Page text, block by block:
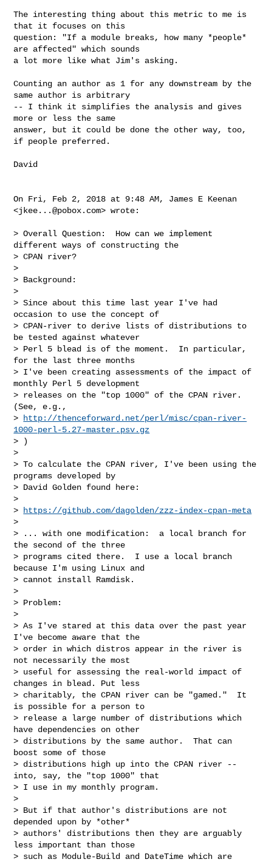
The interesting thing about this metric to me is
that it focuses on this
question: "If a module breaks, how many *people*
are affected" which sounds
a lot more like what Jim's asking.
Counting an author as 1 for any downstream by the
same author is arbitrary
-- I think it simplifies the analysis and gives
more or less the same
answer, but it could be done the other way, too,
if people preferred.
David
On Fri, Feb 2, 2018 at 9:48 AM, James E Keenan
<jkee...@pobox.com> wrote:
> Overall Question:  How can we implement
different ways of constructing the
> CPAN river?
>
> Background:
>
> Since about this time last year I've had
occasion to use the concept of
> CPAN-river to derive lists of distributions to
be tested against whatever
> Perl 5 blead is of the moment.  In particular,
for the last three months
> I've been creating assessments of the impact of
monthly Perl 5 development
> releases on the "top 1000" of the CPAN river.
(See, e.g.,
>
http://thenceforward.net/perl/misc/cpan-river-
1000-perl-5.27-master.psv.gz
> )
>
> To calculate the CPAN river, I've been using the
programs developed by
> David Golden found here:
>
>
https://github.com/dagolden/zzz-index-cpan-meta
>
> ... with one modification:  a local branch for
the second of the three
> programs cited there.  I use a local branch
because I'm using Linux and
> cannot install Ramdisk.
>
> Problem:
>
> As I've stared at this data over the past year
I've become aware that the
> order in which distros appear in the river is
not necessarily the most
> useful for assessing the real-world impact of
changes in blead. Put less
> charitably, the CPAN river can be "gamed."  It
is possible for a person to
> release a large number of distributions which
have dependencies on other
> distributions by the same author.  That can
boost some of those
> distributions high up into the CPAN river --
into, say, the "top 1000" that
> I use in my monthly program.
>
> But if that author's distributions are not
depended upon by *other*
> authors' distributions then they are arguably
less important than those
> such as Module-Build and DateTime which are